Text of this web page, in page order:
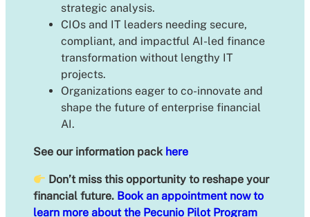
strategic analysis.
CIOs and IT leaders needing secure,
compliant, and impactful AI-led finance
transformation without lengthy IT
projects.
Organizations eager to co-innovate and
shape the future of enterprise financial
AI.
See our information pack here
Don’t miss this opportunity to reshape your
financial future. Book an appointment now to
learn more about the Pecunio Pilot Program